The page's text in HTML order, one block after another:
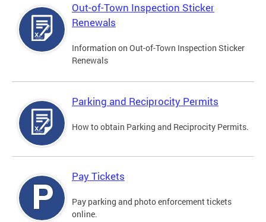
Out-of-Town Inspection Sticker
Renewals
Information on Out-of-Town Inspection Sticker
Renewals
Parking and Reciprocity Permits
How to obtain Parking and Reciprocity Permits.
Pay Tickets
Pay parking and photo enforcement tickets
online.